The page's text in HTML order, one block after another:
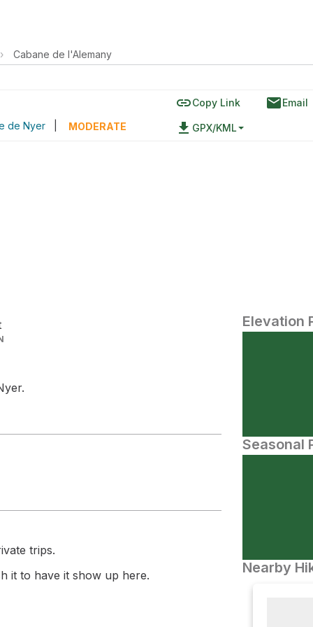
› Cabane de l'Alemany
de Nyer MODERATE
linkCopy Link emailEmail
file_download GPX/KML
trips.
it to have it show up here.
Elevation
Seasonal
Nearby